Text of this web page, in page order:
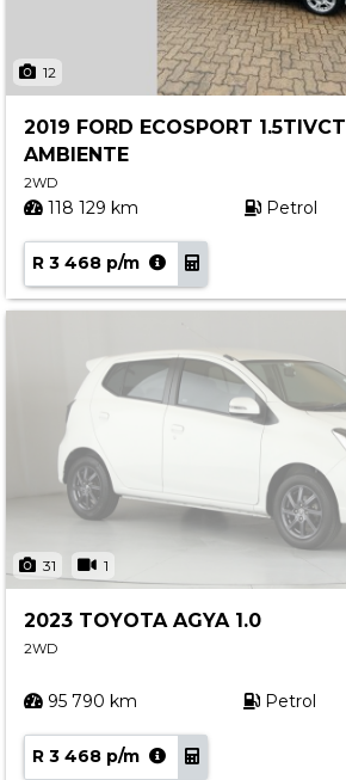
12
2019 FORD ECOSPORT 1.5TIVCT
AMBIENTE
2WD
118 129 km Petrol
R 3 468 p/m
31 1
2023 TOYOTA AGYA 1.0
2WD
95 790 km Petrol
R 3 468 p/m